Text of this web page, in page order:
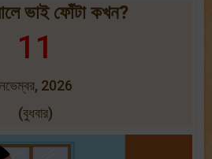
ভাই ফোঁটা কখন?
11
নভেম্বর, 2026
(বুধবার)